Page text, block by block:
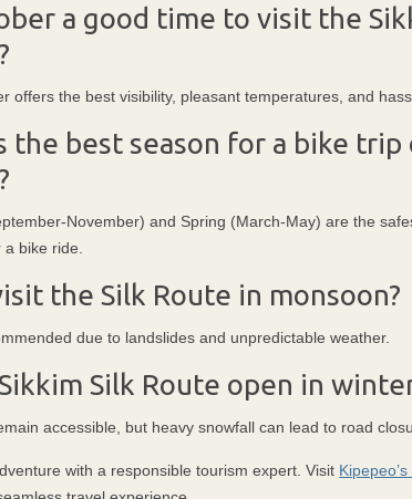
a good time to visit the
offers the best visibility, pleasant temperatures, and
the best season for a bike trip
November) and Spring (March-May) are the
bike ride.
the Silk Route in monsoon?
due to landslides and unpredictable weather.
Silk Route open in
accessible, but heavy snowfall can lead to road
with a responsible tourism expert. Visit